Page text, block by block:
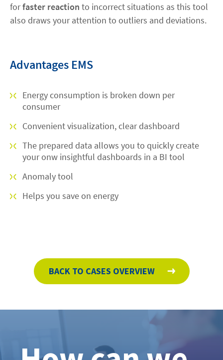
forfaster reaction to incorrect situations as this tool
also draws your attention to outliers and deviations.
Advantages EMS
Energy consumption is broken down per
consumer
Convenient visualization, clear dashboard
The prepared data allows you to quickly create
your onw insightful dashboards in a BI tool
Anomaly tool
Helps you save on energy
BACK TO CASES OVERVIEW